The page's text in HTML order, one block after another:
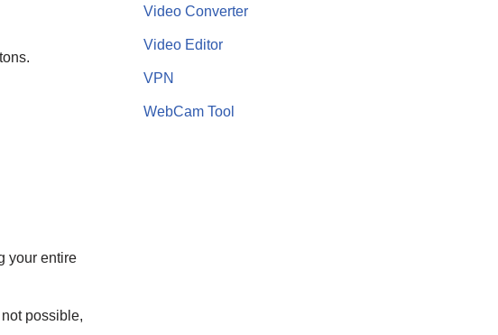
your entire
possible,
Video Converter
Video Editor
VPN
WebCam Tool